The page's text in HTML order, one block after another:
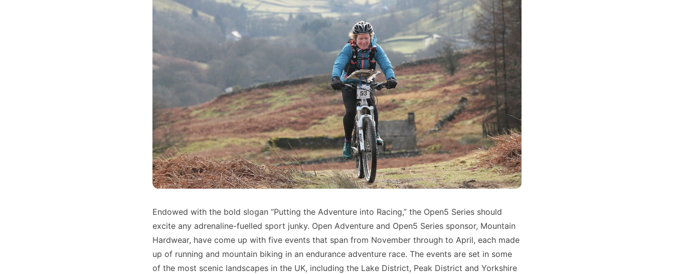
Endowed with the bold slogan “Putting the Adventure into Racing,” the Open5 Series should
excite any adrenaline-fuelled sport junky. Open Adventure and Open5 Series sponsor, Mountain
Hardwear, have come up with five events that span from November through to April, each made
up of running and mountain biking in an endurance adventure race. The events are set in some
of the most scenic landscapes in the UK, including the Lake District, Peak District and Yorkshire